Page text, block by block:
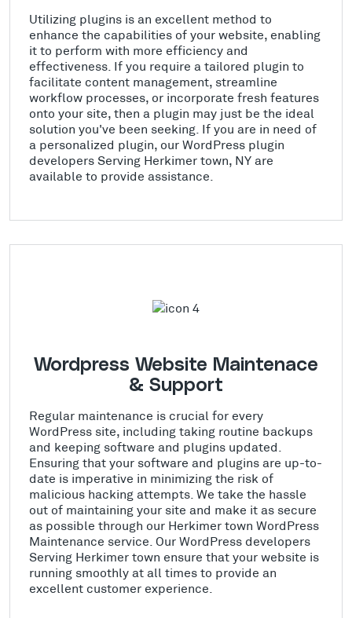
Utilizing plugins is an excellent method to
enhance the capabilities of your website, enabling
it to perform with more efficiency and
effectiveness. If you require a tailored plugin to
facilitate content management, streamline
workflow processes, or incorporate fresh features
onto your site, then a plugin may just be the ideal
solution you've been seeking. If you are in need of
a personalized plugin, our WordPress plugin
developers Serving Herkimer town, NY are
available to provide assistance.
Wordpress Website Maintenace
& Support
Regular maintenance is crucial for every
WordPress site, including taking routine backups
and keeping software and plugins updated.
Ensuring that your software and plugins are up-to-
date is imperative in minimizing the risk of
malicious hacking attempts. We take the hassle
out of maintaining your site and make it as secure
as possible through our Herkimer town WordPress
Maintenance service. Our WordPress developers
Serving Herkimer town ensure that your website is
running smoothly at all times to provide an
excellent customer experience.